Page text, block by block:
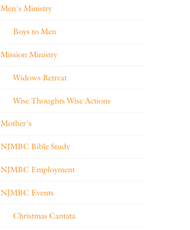
Men's Ministry
Boys to Men
Mission Ministry
Widows Retreat
Wise Thoughts Wise Actions
Mother's
NJMBC Bible Study
NJMBC Employment
NJMBC Events
Christmas Cantata